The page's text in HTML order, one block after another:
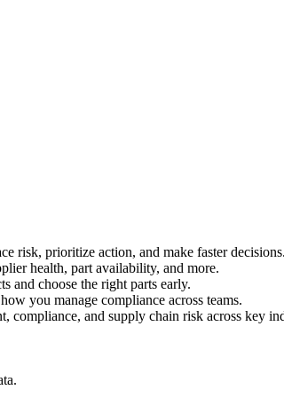
risk, prioritize action, and make faster decisions.
health, part availability, and more.
and choose the right parts early.
you manage compliance across teams.
compliance, and supply chain risk across key